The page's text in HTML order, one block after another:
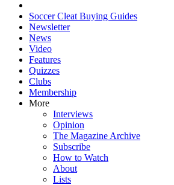
Soccer Cleat Buying Guides
Newsletter
News
Video
Features
Quizzes
Clubs
Membership
More
Interviews
Opinion
The Magazine Archive
Subscribe
How to Watch
About
Lists